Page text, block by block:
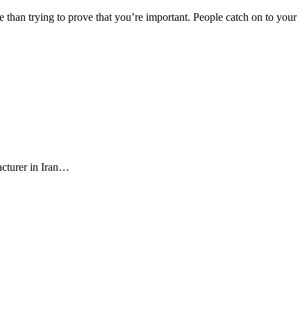
trying to prove that you’re important. People catch on to your
in Iran…